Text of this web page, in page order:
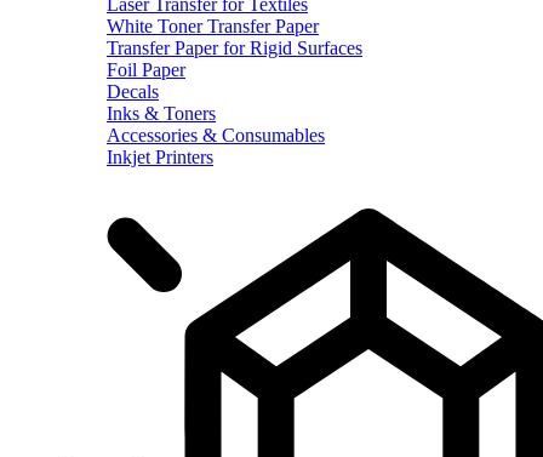
White Toner Transfer Paper
Transfer Paper for Rigid Surfaces
Foil Paper
Decals
Inks & Toners
Accessories & Consumables
Inkjet Printers